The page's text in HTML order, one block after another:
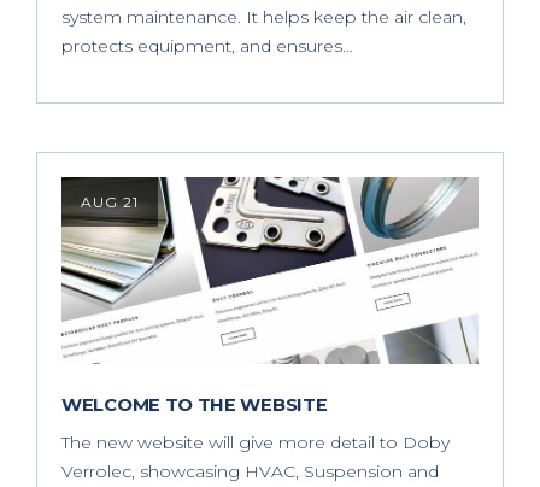
system maintenance. It helps keep the air clean,
protects equipment, and ensures…
AUG 21
WELCOME TO THE WEBSITE
The new website will give more detail to Doby
Verrolec, showcasing HVAC, Suspension and